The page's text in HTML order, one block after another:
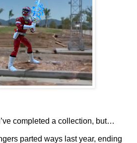
completed a collection, but…
parted ways last year, ending